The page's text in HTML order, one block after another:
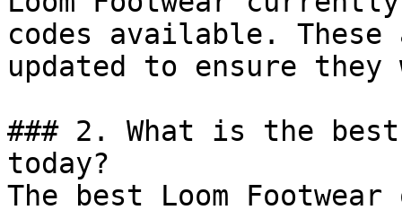
codes available.
updated to ensure
### 2. What is the best
today?
The best Loom